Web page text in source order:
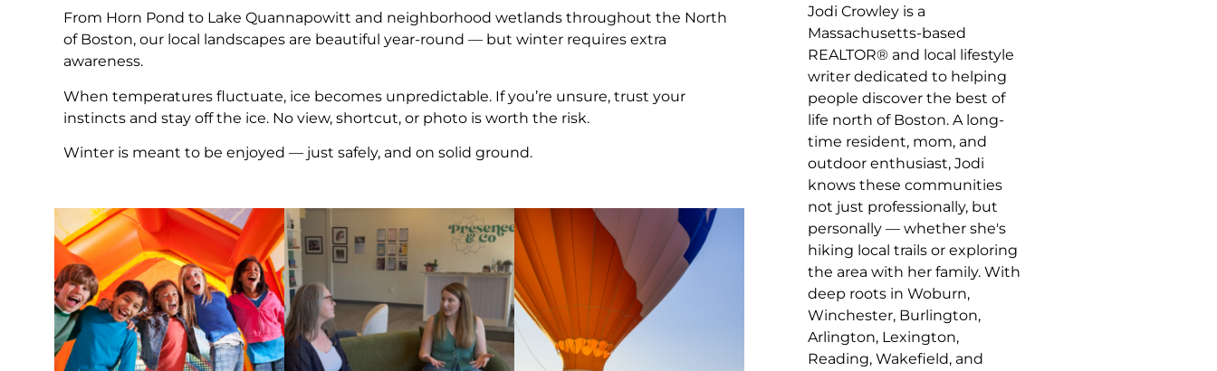
From Horn Pond to Lake Quannapowitt and neighborhood wetlands throughout the North
of Boston, our local landscapes are beautiful year-round — but winter requires extra
awareness.
When temperatures fluctuate, ice becomes unpredictable. If you’re unsure, trust your
instincts and stay off the ice. No view, shortcut, or photo is worth the risk.
Winter is meant to be enjoyed — just safely, and on solid ground.
Jodi Crowley is a
Massachusetts-based
REALTOR® and local lifestyle
writer dedicated to helping
people discover the best of
life north of Boston. A long-
time resident, mom, and
outdoor enthusiast, Jodi
knows these communities
not just professionally, but
personally — whether she's
hiking local trails or exploring
the area with her family. With
deep roots in Woburn,
Winchester, Burlington,
Arlington, Lexington,
Reading, Wakefield, and